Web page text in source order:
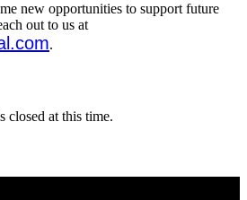
new opportunities to support future
out to us at
.
closed at this time.